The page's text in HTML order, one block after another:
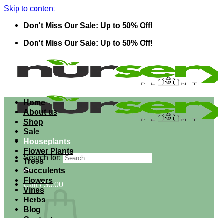
Skip to content
Don't Miss Our Sale: Up to 50% Off!
Don't Miss Our Sale: Up to 50% Off!
Search for:
Cart /$0.00
Home
About us
Shop
Sale
Houseplants
Flower Plants
Trees
Succulents
Flowers
Vines
Herbs
Blog